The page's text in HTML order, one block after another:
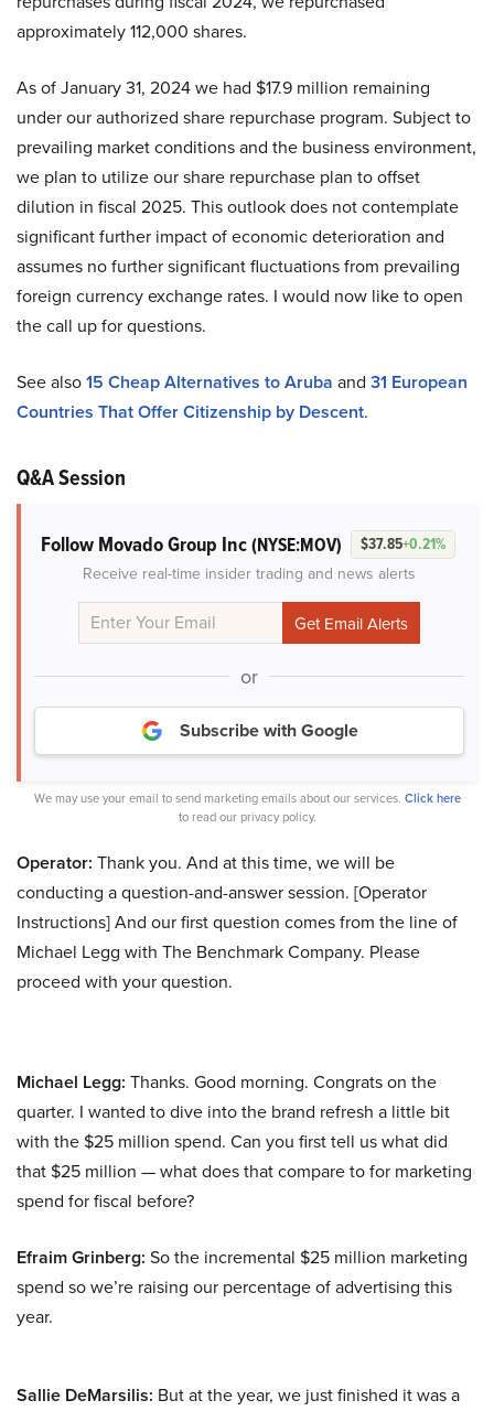
approximately 112,000 shares.
As of January 31, 2024 we had $17.9 million remaining
under our authorized share repurchase program. Subject to
prevailing market conditions and the business environment,
we plan to utilize our share repurchase plan to offset
dilution in fiscal 2025. This outlook does not contemplate
significant further impact of economic deterioration and
assumes no further significant fluctuations from prevailing
foreign currency exchange rates. I would now like to open
the call up for questions.
See also15 Cheap Alternatives to Aruba and 31 European
Countries That Offer Citizenship by Descent.
Q&A Session
Follow Movado Group Inc(NYSE:MOV) $37.85+0.21%
Receive real-time insider trading and news alerts
or
Subscribe with Google
We may use your email to send marketing emails about our services. Click here
to read our privacy policy.
Operator: Thank you. And at this time, we will be
conducting a question-and-answer session. [Operator
Instructions] And our first question comes from the line of
Michael Legg with The Benchmark Company. Please
proceed with your question.
Michael Legg: Thanks. Good morning. Congrats on the
quarter. I wanted to dive into the brand refresh a little bit
with the $25 million spend. Can you first tell us what did
that $25 million — what does that compare to for marketing
spend for fiscal before?
Efraim Grinberg: So the incremental $25 million marketing
spend so we’re raising our percentage of advertising this
year.
Sallie DeMarsilis: But at the year, we just finished it was a